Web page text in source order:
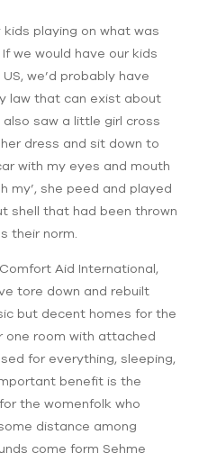
playing on what was
we would have our kids
we’d probably have
law that can exist about
saw a little girl cross
dress and sit down to
with my eyes and mouth
my’, she peed and played
shell that had been thrown
their norm.
Aid International,
tore down and rebuilt
but decent homes for the
one room with attached
for everything, sleeping,
benefit is the
the womenfolk who
distance among
come form Sehme